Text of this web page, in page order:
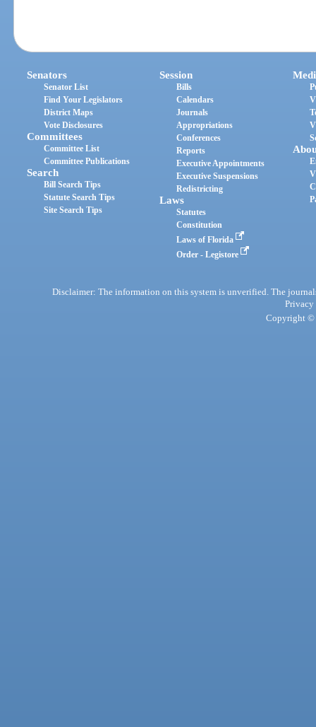
Senators
Senator List
Find Your Legislators
District Maps
Vote Disclosures
Committees
Committee List
Committee Publications
Search
Bill Search Tips
Statute Search Tips
Site Search Tips
Session
Bills
Calendars
Journals
Appropriations
Conferences
Reports
Executive Appointments
Executive Suspensions
Redistricting
Laws
Statutes
Constitution
Laws of Florida
Order - Legistore
Disclaimer: The information on this system is unverified. The
Privacy
Copyright ©